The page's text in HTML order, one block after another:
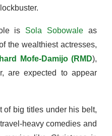
is Sola Sobowale as
the wealthiest actresses,
Mofe-Damijo (RMD),
are expected to appear
of big titles under his belt,
heavy comedies and